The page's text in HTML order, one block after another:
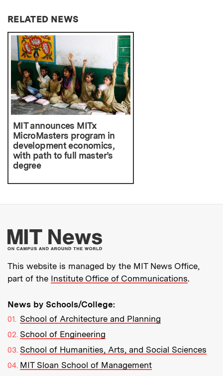
RELATED NEWS
MIT announces MITx
MicroMasters program in
development economics,
with path to full master’s
degree
More about MIT
This website is managed by the MIT News Office,
part of the Institute Office of Communications.
News by Schools/College:
School of Architecture and Planning
School of Engineering
School of Humanities, Arts, and Social Sciences
MIT Sloan School of Management